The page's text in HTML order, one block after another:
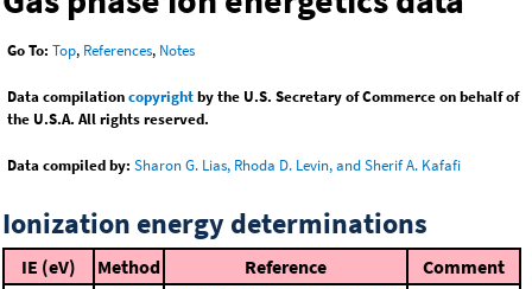
Go To: Top, References, Notes
Data compilationcopyrightby the U.S. Secretary of Commerce on behalf of
the U.S.A. All rights reserved.
Data compiled by: Sharon G. Lias, Rhoda D. Levin, and Sherif A. Kafafi
Ionization energy determinations
IE (eV) Method Reference
Comment